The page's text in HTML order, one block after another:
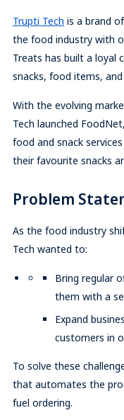
Trupti Tech is a brand
the food industry with
Treats has built a loyal
snacks, food items,
With the evolving
Tech launched
food and snack
their favourite snacks
Problem
As the food industry
Tech wanted to:
Bring regular
them with a
Expand
customers in
To solve these
that automates the
fuel ordering.